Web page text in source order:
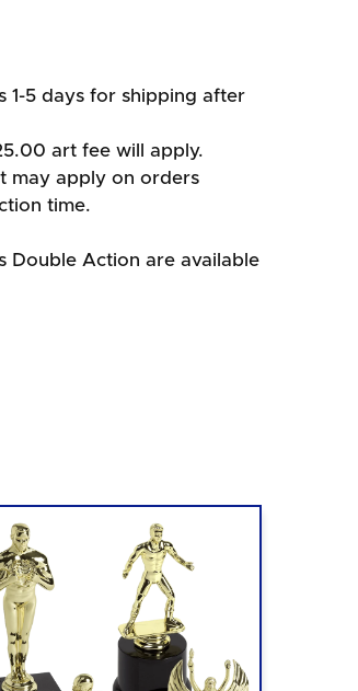
1-5 days for shipping after
art fee will apply.
may apply on orders
time.
Double Action are available